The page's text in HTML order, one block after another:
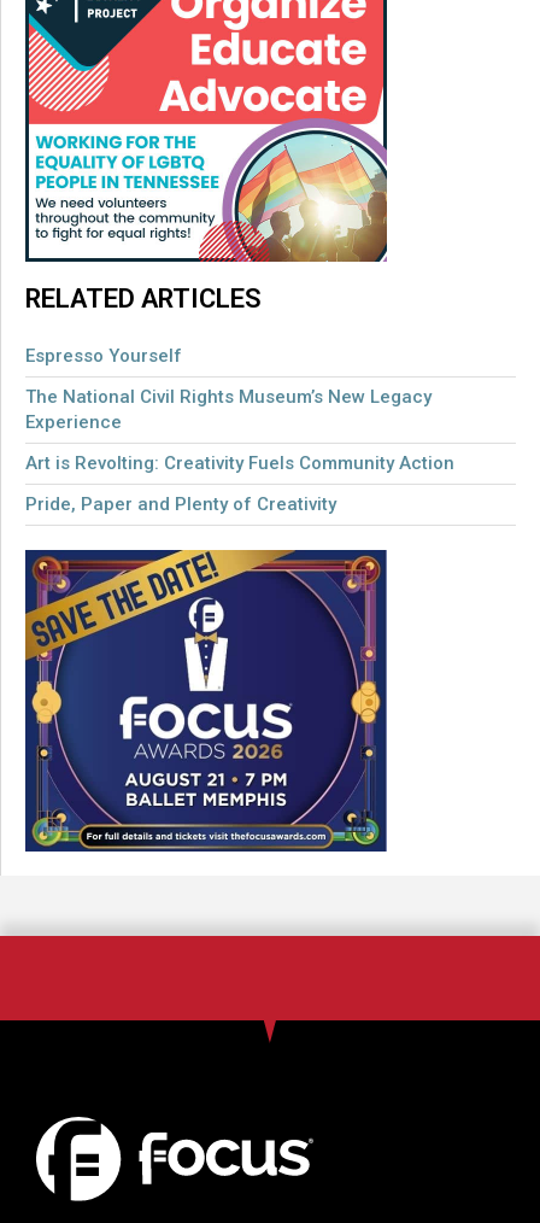
RELATED ARTICLES
Espresso Yourself
The National Civil Rights Museum’s New Legacy
Experience
Art is Revolting: Creativity Fuels Community Action
Pride, Paper and Plenty of Creativity